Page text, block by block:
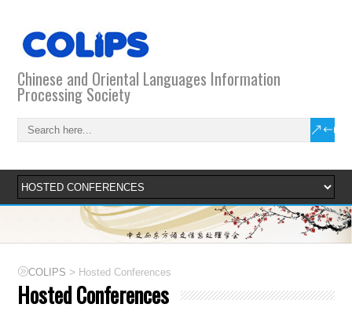
Chinese and Oriental Languages Information
Processing Society
COLIPS > Hosted Conferences
Hosted Conferences